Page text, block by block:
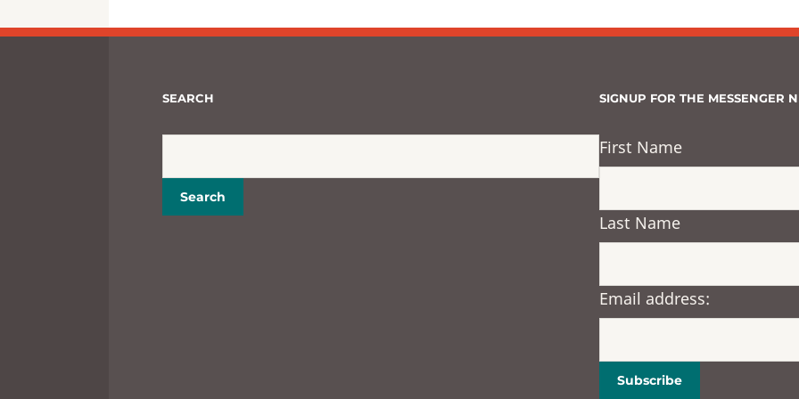
SEARCH SIGNUP FOR THE MESSENGER
First Name
Last Name
Email address: